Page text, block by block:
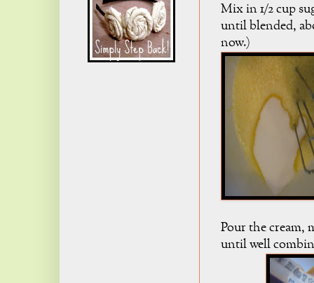
Mix in 1/2 cup
until blended,
now.)
Pour the cream,
until well